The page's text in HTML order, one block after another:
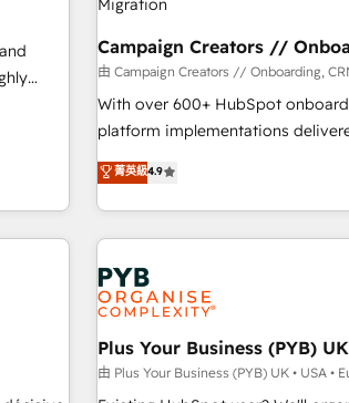
accelerating your growth and
undisputed leader. 🔹 BOOST: Optimize your digital
transformation process A
implement HubSpot effectively
processes. 🔹 Trusted by Industry Leaders With an average
transformation, our growth-first
brands dominate their markets.
on
to
Campaign Creators //
由 Campaign Creators // Onboarding,
With over 600+ HubSpot
platform implementations
Solutions Partner for businesses
replatform, and scale smarter. We
CRM and CMS migrations and
like Salesforce, NetSuite, Zoho,
Dynamics, Wix, WordPress and
fragmented systems into unified,
architectures that accelerate
performance. - Multi-object CRM migration, cleanup, and
implementation. - Pre-built and
your full tech stack. - Custom
菁英級4.9
Plus Your Business (PYB)
由 Plus Your Business (PYB) UK • USA •